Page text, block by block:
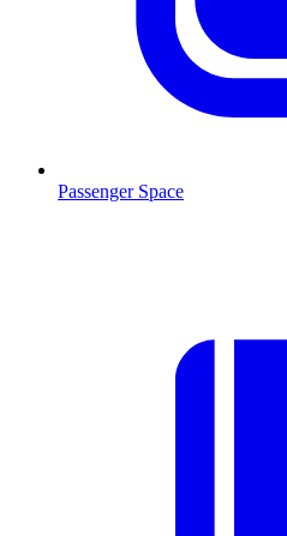
Passenger Space